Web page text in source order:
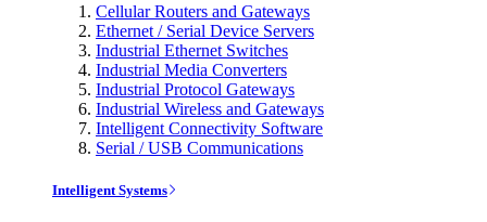
Cellular Routers and Gateways
Ethernet / Serial Device Servers
Industrial Ethernet Switches
Industrial Media Converters
Industrial Protocol Gateways
Industrial Wireless and Gateways
Intelligent Connectivity Software
Serial / USB Communications
Intelligent Systems